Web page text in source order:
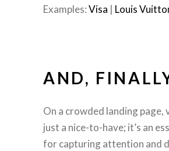
Examples:Visa | Louis
AND,
On a crowded landing page,
just a nice-to-have; it’s an
for capturing attention and